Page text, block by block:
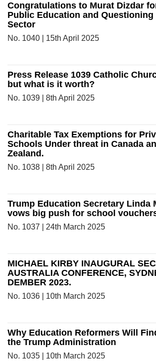
Congratulations to Murat Dizdar
Public Education and Questioning
Sector
No. 1040 | 15th April 2025
Press Release 1039 Catholic
but what is it worth?
No. 1039 | 8th April 2025
Charitable Tax Exemptions for
Schools Under threat in Canada
Zealand.
No. 1038 | 8th April 2025
Trump Education Secretary Linda
vows big push for school
No. 1037 | 24th March 2025
MICHAEL KIRBY INAUGURAL
AUSTRALIA CONFERENCE,
DEMBER 2023.
No. 1036 | 10th March 2025
Why Education Reformers Will
the Trump Administration
No. 1035 | 10th March 2025